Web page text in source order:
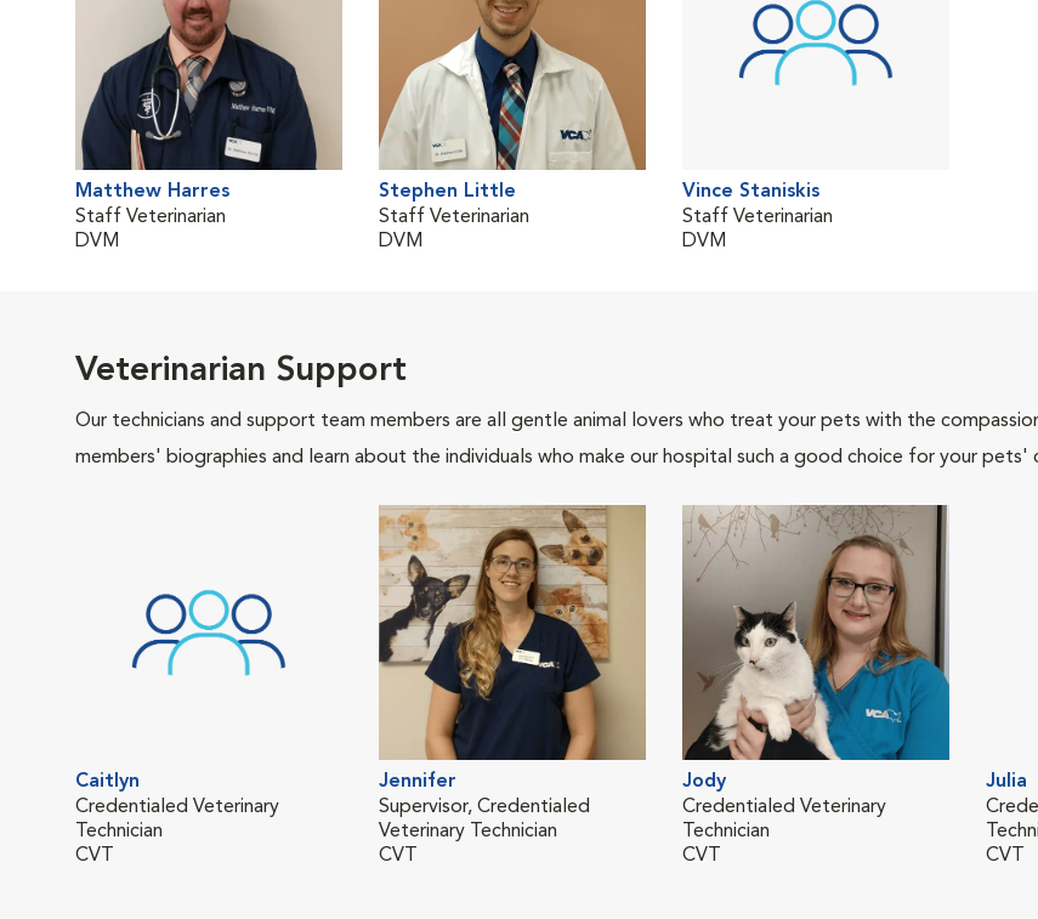
Matthew Harres
Staff Veterinarian
DVM
Stephen Little
Staff Veterinarian
DVM
Vince Staniskis
Staff Veterinarian
DVM
Veterinarian Support
Our technicians and support team members are all gentle animal lovers who treat your pets with the
members' biographies and learn about the individuals who make our hospital such a good choice for your pets'
Caitlyn
Credentialed Veterinary
Technician
CVT
Jennifer
Supervisor, Credentialed
Veterinary Technician
CVT
Jody
Credentialed Veterinary
Technician
CVT
Julia
CVT